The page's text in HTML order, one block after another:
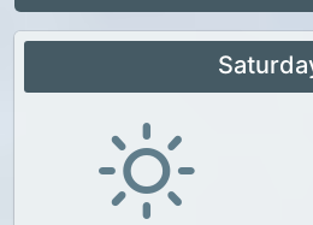
US Weather
Canada Weather